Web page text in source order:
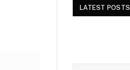
LATEST POSTS